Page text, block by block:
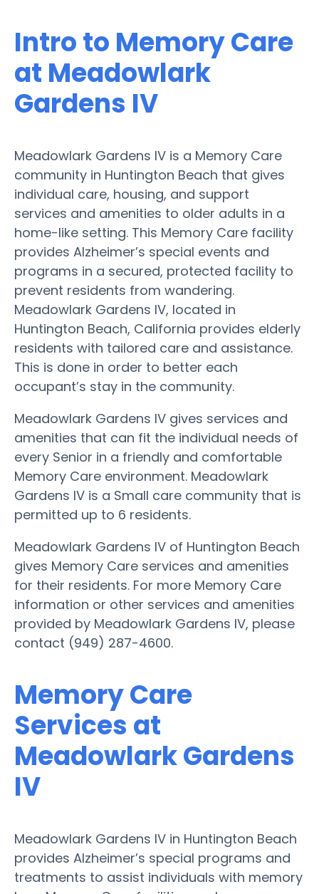
Intro to Memory Care
at Meadowlark
Gardens IV
Meadowlark Gardens IV is a Memory Care
community in Huntington Beach that gives
individual care, housing, and support
services and amenities to older adults in a
home-like setting. This Memory Care facility
provides Alzheimer’s special events and
programs in a secured, protected facility to
prevent residents from wandering.
Meadowlark Gardens IV, located in
Huntington Beach, California provides elderly
residents with tailored care and assistance.
This is done in order to better each
occupant’s stay in the community.
Meadowlark Gardens IV gives services and
amenities that can fit the individual needs of
every Senior in a friendly and comfortable
Memory Care environment. Meadowlark
Gardens IV is a Small care community that is
permitted up to 6 residents.
Meadowlark Gardens IV of Huntington Beach
gives Memory Care services and amenities
for their residents. For more Memory Care
information or other services and amenities
provided by Meadowlark Gardens IV, please
contact (949) 287-4600.
Memory Care
Services at
Meadowlark Gardens
IV
Meadowlark Gardens IV in Huntington Beach
provides Alzheimer’s special programs and
treatments to assist individuals with memory